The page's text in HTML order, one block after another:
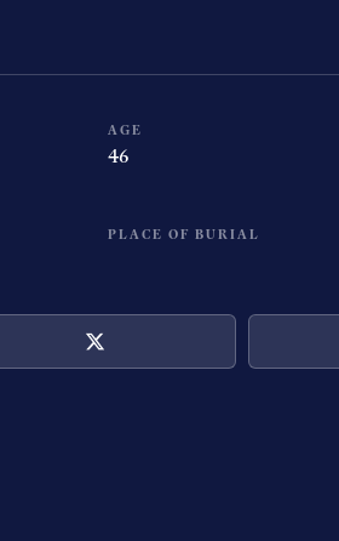
AGE
46
PLACE OF BURIAL